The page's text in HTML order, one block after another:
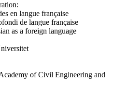
en langue française
de langue française
as a foreign language
of Civil Engineering and